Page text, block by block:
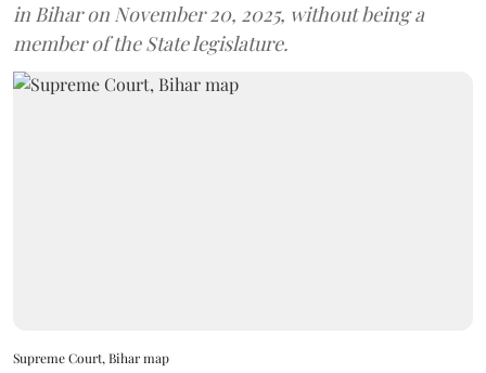
in Bihar on November 20, 2025, without being a
member of the State legislature.
Supreme Court, Bihar map